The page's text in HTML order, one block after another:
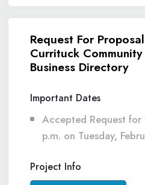
Request For
Currituck
Business Directory
Important Dates
Accepted Request
p.m. on Tuesday,
Project Info